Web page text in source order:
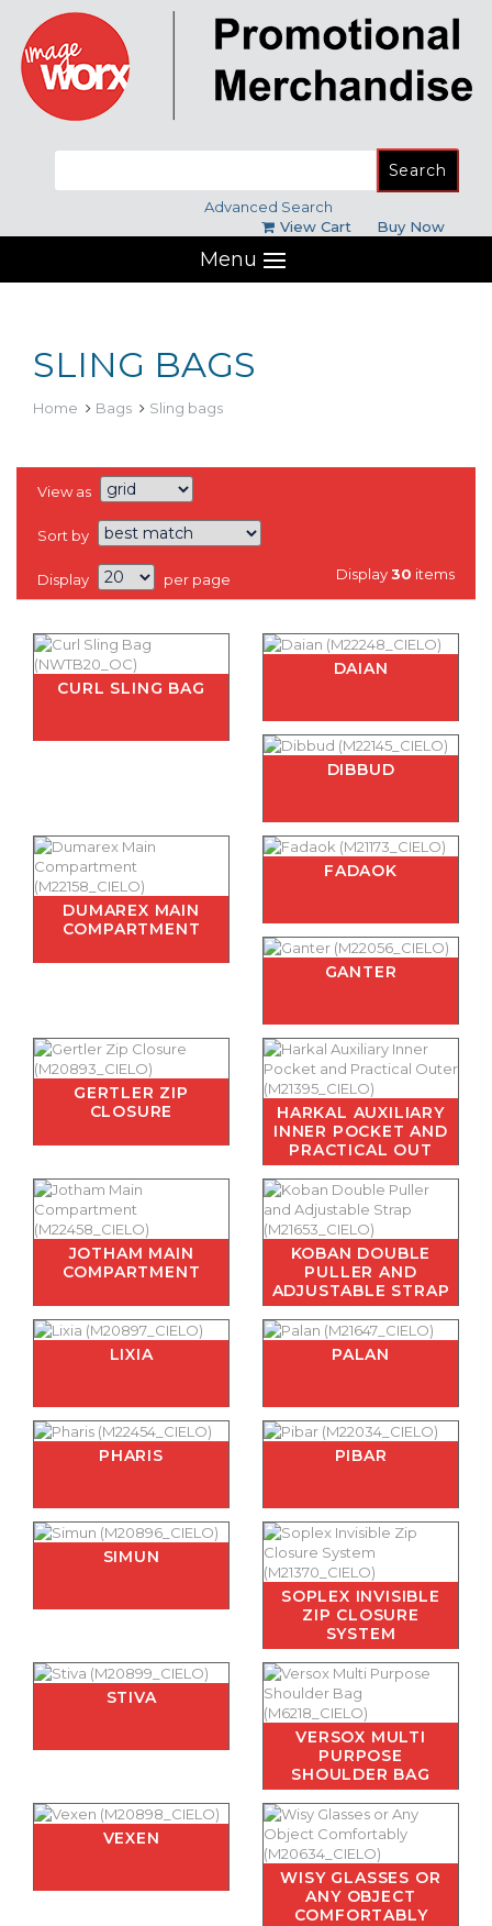
Search
Advanced Search
View Cart
Buy Now
Menu
SLING BAGS
Home Bags Sling bags
View as
Sort by
Display per page Display 30 items
CURL SLING BAG
DAIAN
DIBBUD
DUMAREX MAIN
COMPARTMENT
FADAOK
GANTER
GERTLER ZIP
CLOSURE
HARKAL AUXILIARY
INNER POCKET AND
PRACTICAL OUT
JOTHAM MAIN
COMPARTMENT
KOBAN DOUBLE
PULLER AND
ADJUSTABLE STRAP
LIXIA PALAN
PHARIS PIBAR
SIMUN
SOPLEX INVISIBLE
ZIP CLOSURE
SYSTEM
STIVA
VERSOX MULTI
PURPOSE
SHOULDER BAG
VEXEN
WISY GLASSES OR
ANY OBJECT
COMFORTABLY